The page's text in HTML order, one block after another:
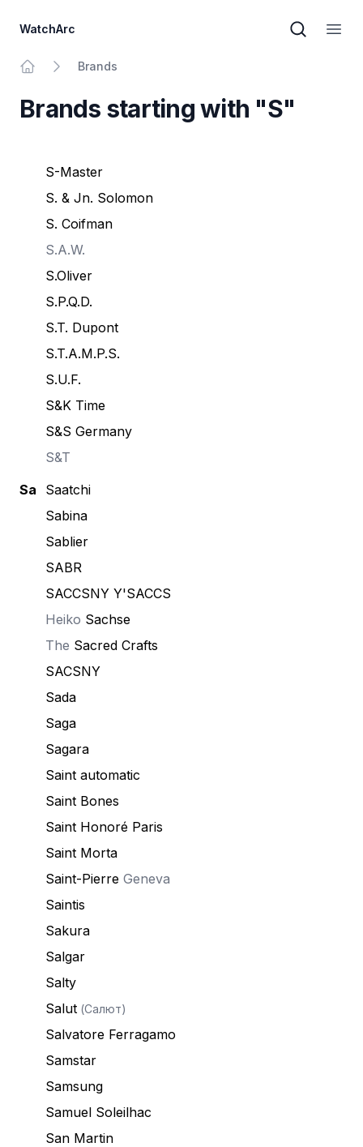
WatchArc
Brand
Brands
Brands starting with "S"
S-Master
S. & Jn. Solomon
S. Coifman
S.A.W.
S.Oliver
S.P.Q.D.
S.T. Dupont
S.T.A.M.P.S.
S.U.F.
S&K Time
S&S Germany
S&T
Sa
Saatchi
Sabina
Sablier
SABR
SACCSNY Y'SACCS
Heiko Sachse
The Sacred Crafts
SACSNY
Sada
Saga
Sagara
Saint automatic
Saint Bones
Saint Honoré Paris
Saint Morta
Saint-Pierre Geneva
Saintis
Sakura
Salgar
Salty
Salut (Салют)
Salvatore Ferragamo
Samstar
Samsung
Samuel Soleilhac
San Martin